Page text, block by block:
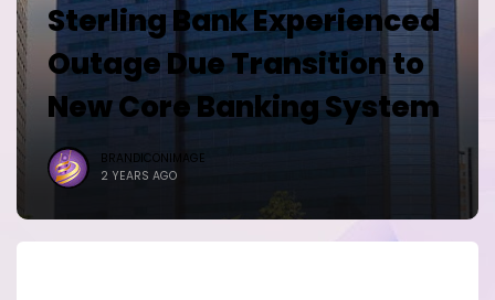
Sterling Bank Experienced
Outage Due Transition to
New Core Banking System
BRANDICONIMAGE
2 YEARS AGO